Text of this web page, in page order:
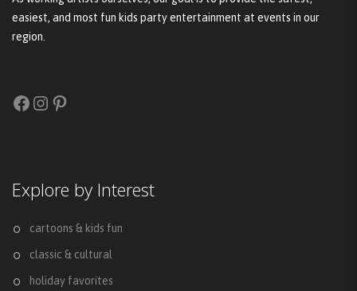
easiest, and most fun kids party entertainment at events in our
region.
Facebook
Instagram
Pinterest
Explore by Interest
cartoons & kids fun
classic & cultural
holiday favorites